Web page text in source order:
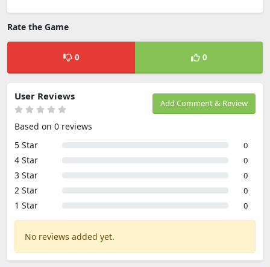
Rate the Game
0 0
Add Comment & Review
User Reviews
Based on 0 reviews
5 Star
0
4 Star 0
3 Star 0
2 Star 0
1 Star 0
No reviews added yet.